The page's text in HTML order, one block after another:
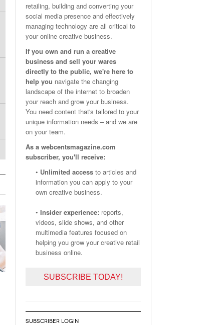
Email Marketing Benchmarks – How Do Your Emails
Measure Up?- October 25, 2023
View All
Are Facebook Groups Important To Your Marketing Strategy?
May 23, 2024
retailing, building and converting your
social media presence and effectively
managing technology are all critical to
your online creative business.
If you own and run a creative
business and sell your wares
directly to the public, we're here to
help you navigate the changing
landscape of the internet to broaden
your reach and grow your business.
You need content that's tailored to your
unique information needs – and we are
on your team.
As a webcentsmagazine.com
subscriber, you'll receive:
• Unlimited access to articles and
information you can apply to your
own creative business.
• Insider experience: reports,
videos, slide shows, and other
multimedia features focused on
helping you grow your creative retail
business online.
SUBSCRIBE TODAY!
SUBSCRIBER LOGIN